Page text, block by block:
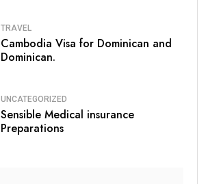
TRAVEL
Cambodia Visa for Dominican and
Dominican.
UNCATEGORIZED
Sensible Medical insurance
Preparations